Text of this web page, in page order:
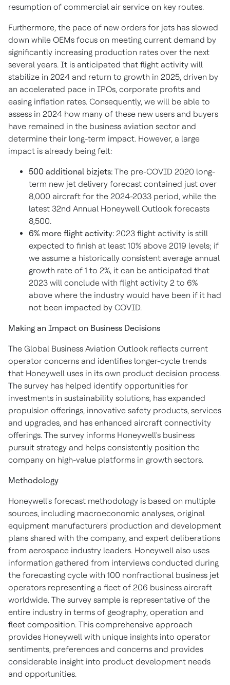
resumption of commercial air service on key routes.
Furthermore, the pace of new orders for jets has slowed
down while OEMs focus on meeting current demand by
significantly increasing production rates over the next
several years. It is anticipated that flight activity will
stabilize in 2024 and return to growth in 2025, driven by
an accelerated pace in IPOs, corporate profits and
easing inflation rates. Consequently, we will be able to
assess in 2024 how many of these new users and buyers
have remained in the business aviation sector and
determine their long-term impact. However, a large
impact is already being felt:
500 additional bizjets: The pre-COVID 2020 long-
term new jet delivery forecast contained just over
8,000 aircraft for the 2024-2033 period, while the
latest 32nd Annual Honeywell Outlook forecasts
8,500.
6% more flight activity: 2023 flight activity is still
expected to finish at least 10% above 2019 levels; if
we assume a historically consistent average annual
growth rate of 1 to 2%, it can be anticipated that
2023 will conclude with flight activity 2 to 6%
above where the industry would have been if it had
not been impacted by COVID.
Making an Impact on Business Decisions
The Global Business Aviation Outlook reflects current
operator concerns and identifies longer-cycle trends
that Honeywell uses in its own product decision process.
The survey has helped identify opportunities for
investments in sustainability solutions, has expanded
propulsion offerings, innovative safety products, services
and upgrades, and has enhanced aircraft connectivity
offerings. The survey informs Honeywell's business
pursuit strategy and helps consistently position the
company on high-value platforms in growth sectors.
Methodology
Honeywell's forecast methodology is based on multiple
sources, including macroeconomic analyses, original
equipment manufacturers' production and development
plans shared with the company, and expert deliberations
from aerospace industry leaders. Honeywell also uses
information gathered from interviews conducted during
the forecasting cycle with 100 nonfractional business jet
operators representing a fleet of 206 business aircraft
worldwide. The survey sample is representative of the
entire industry in terms of geography, operation and
fleet composition. This comprehensive approach
provides Honeywell with unique insights into operator
sentiments, preferences and concerns and provides
considerable insight into product development needs
and opportunities.